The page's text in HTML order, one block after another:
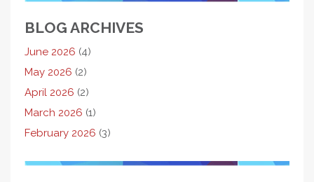
BLOG ARCHIVES
June 2026 (4)
May 2026 (2)
April 2026 (2)
March 2026 (1)
February 2026 (3)